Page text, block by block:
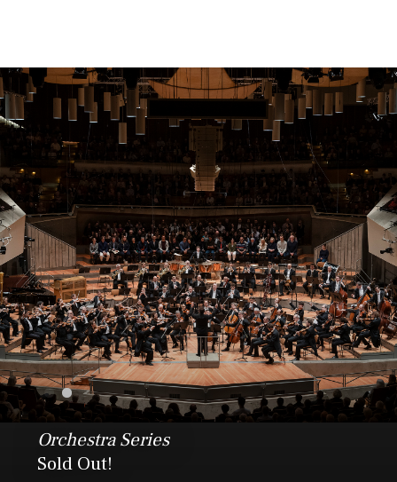
Orchestra Series
Sold Out!